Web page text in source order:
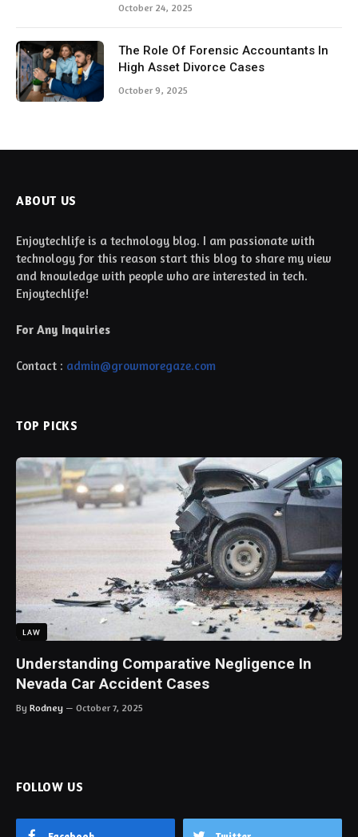
October 24, 2025
The Role Of Forensic Accountants In
High Asset Divorce Cases
October 9, 2025
ABOUT US
Enjoytechlife is a technology blog. I am passionate with
technology for this reason start this blog to share my view
and knowledge with people who are interested in tech.
Enjoytechlife!
For Any Inquiries
Contact : admin@growmoregaze.com
TOP PICKS
LAW
Understanding Comparative Negligence In
Nevada Car Accident Cases
By Rodney October 7, 2025
FOLLOW US